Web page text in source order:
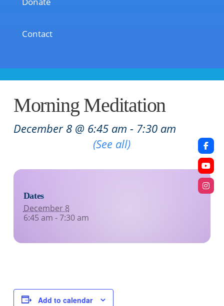
Contact
Morning Meditation
December 8 @ 6:45 am - 7:30 am
(See all)
Dates
December 8
6:45 am - 7:30 am
Add to calendar